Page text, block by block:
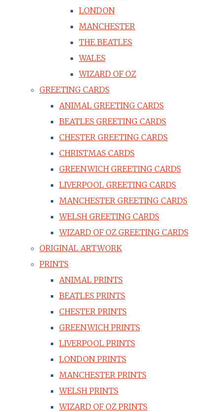
LONDON
MANCHESTER
THE BEATLES
WALES
WIZARD OF OZ
GREETING CARDS
ANIMAL GREETING CARDS
BEATLES GREETING CARDS
CHESTER GREETING CARDS
CHRISTMAS CARDS
GREENWICH GREETING CARDS
LIVERPOOL GREETING CARDS
MANCHESTER GREETING CARDS
WELSH GREETING CARDS
WIZARD OF OZ GREETING CARDS
ORIGINAL ARTWORK
PRINTS
ANIMAL PRINTS
BEATLES PRINTS
CHESTER PRINTS
GREENWICH PRINTS
LIVERPOOL PRINTS
LONDON PRINTS
MANCHESTER PRINTS
WELSH PRINTS
WIZARD OF OZ PRINTS